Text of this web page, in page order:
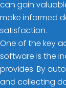
can gain
make informed
satisfaction.
One of the key
software is the
provides. By
and collecting